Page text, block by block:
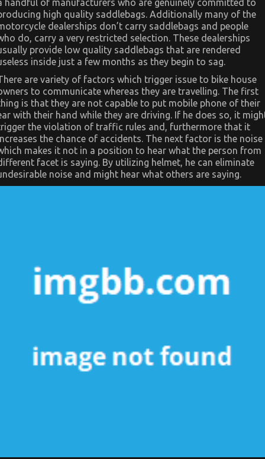
of
Used
Automotive
Electric
Motors
Explained
handful of manufacturers who are genuinely committed to
high quality saddlebags. Additionally many of the
dealerships don’t carry saddlebags and people
do, carry a very restricted selection. These dealerships
provide low quality saddlebags that are rendered
inside just a few months as they begin to sag.
are variety of factors which trigger issue to bike house
to communicate whereas they are travelling. The first
is that they are not capable to put mobile phone of their
with their hand while they are driving. If he does so, it
the violation of traffic rules and, furthermore that it
the chance of accidents. The next factor is the noise
makes it not in a position to hear what the person from
facet is saying. By utilizing helmet, he can eliminate
noise and might hear what others are saying.